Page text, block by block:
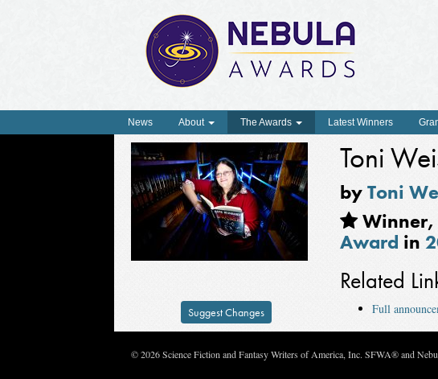
News About The Awards Latest Winners
Suggest Changes
Toni
byToni
Winner,
Award in
Related
Full
© 2026 Science Fiction and Fantasy Writers of America, Inc. SFWA® and